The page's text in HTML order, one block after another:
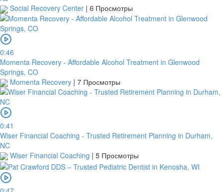
Social Recovery Center | 6 Просмотры
0:46
Momenta Recovery - Affordable Alcohol Treatment in Glenwood
Springs, CO
Momenta Recovery | 7 Просмотры
0:41
Wiser Financial Coaching - Trusted Retirement Planning in Durham,
NC
Wiser Financial Coaching | 5 Просмотры